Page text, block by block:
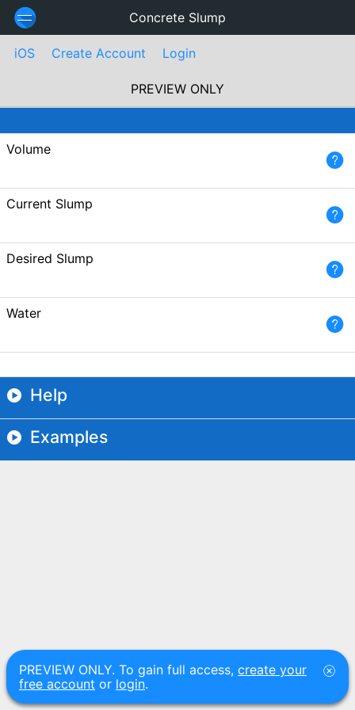
Concrete Slump
iOS Create Account Login
PREVIEW ONLY
Volume
Current Slump
Desired Slump
Water
Help
Examples
PREVIEW ONLY. To gain full access, create your
free account or login.